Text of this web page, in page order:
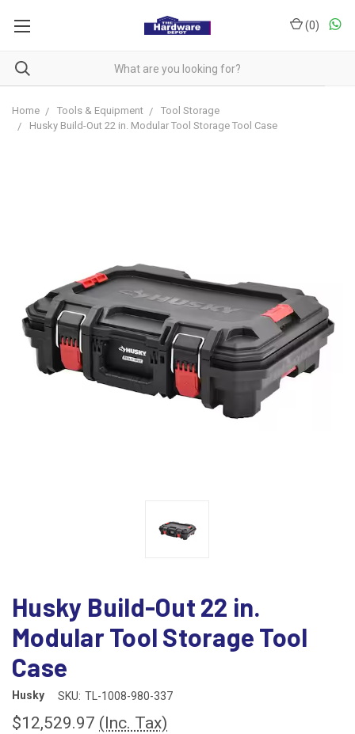
(0)
Home Tools & Equipment
Tool Storage
Husky Build-Out 22 in. Modular Tool Storage Tool Case
Husky Build-Out 22 in.
Modular Tool Storage Tool
Case
Husky SKU: TL-1008-980-337
$12,529.97 (Inc. Tax)